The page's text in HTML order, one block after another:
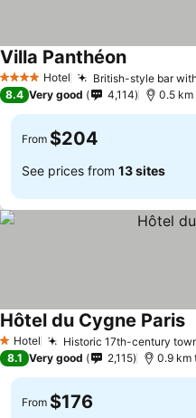
4 Stars Hotel British-style bar
Villa Panthéon
8.4 Very good 4,114 0.5 km
From $204
See prices from 13 sites
1 Stars
Hotel Historic 17th-century
Hôtel du Cygne Paris
8.1 Very good 2,115 0.9 km
From $176